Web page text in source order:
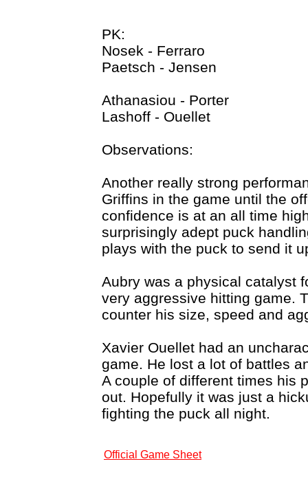
PK:
Nosek - Ferraro
Paetsch - Jensen
Athanasiou - Porter
Lashoff - Ouellet
Observations:
Another really strong
Griffins in the game until the
confidence is at an all time
surprisingly adept puck
plays with the puck to send it
Aubry was a physical catalyst
very aggressive hitting game.
counter his size, speed and
Xavier Ouellet had an
game. He lost a lot of battles
A couple of different times his
out. Hopefully it was just a
fighting the puck all night.
Official Game Sheet